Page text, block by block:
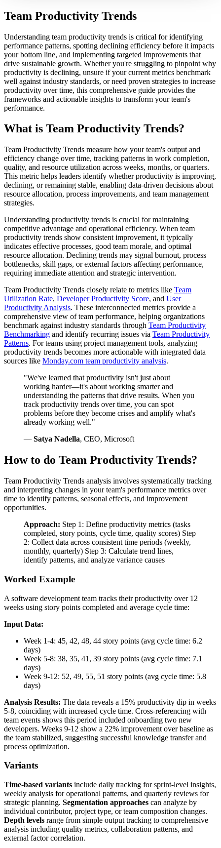
Team Productivity Trends
Understanding team productivity trends is critical for identifying
performance patterns, spotting declining efficiency before it impacts
your bottom line, and implementing targeted improvements that
drive sustainable growth. Whether you're struggling to pinpoint why
productivity is declining, unsure if your current metrics benchmark
well against industry standards, or need proven strategies to increase
productivity over time, this comprehensive guide provides the
frameworks and actionable insights to transform your team's
performance.
What is Team Productivity Trends?
Team Productivity Trends measure how your team's output and
efficiency change over time, tracking patterns in work completion,
quality, and resource utilization across weeks, months, or quarters.
This metric helps leaders identify whether productivity is improving,
declining, or remaining stable, enabling data-driven decisions about
resource allocation, process improvements, and team management
strategies.
Understanding productivity trends is crucial for maintaining
competitive advantage and operational efficiency. When team
productivity trends show consistent improvement, it typically
indicates effective processes, good team morale, and optimal
resource allocation. Declining trends may signal burnout, process
bottlenecks, skill gaps, or external factors affecting performance,
requiring immediate attention and strategic intervention.
Team Productivity Trends closely relate to metrics like Team
Utilization Rate, Developer Productivity Score, and User
Productivity Analysis. These interconnected metrics provide a
comprehensive view of team performance, helping organizations
benchmark against industry standards through Team Productivity
Benchmarking and identify recurring issues via Team Productivity
Patterns. For teams using project management tools, analyzing
productivity trends becomes more actionable with integrated data
sources like Monday.com team productivity analysis.
"We've learned that productivity isn't just about
working harder—it's about working smarter and
understanding the patterns that drive results. When you
track productivity trends over time, you can spot
problems before they become crises and amplify what's
already working well."
— Satya Nadella, CEO, Microsoft
How to do Team Productivity Trends?
Team Productivity Trends analysis involves systematically tracking
and interpreting changes in your team's performance metrics over
time to identify patterns, seasonal effects, and improvement
opportunities.
Approach: Step 1: Define productivity metrics (tasks
completed, story points, cycle time, quality scores) Step
2: Collect data across consistent time periods (weekly,
monthly, quarterly) Step 3: Calculate trend lines,
identify patterns, and analyze variance causes
Worked Example
A software development team tracks their productivity over 12
weeks using story points completed and average cycle time:
Input Data:
Week 1-4: 45, 42, 48, 44 story points (avg cycle time: 6.2
days)
Week 5-8: 38, 35, 41, 39 story points (avg cycle time: 7.1
days)
Week 9-12: 52, 49, 55, 51 story points (avg cycle time: 5.8
days)
Analysis Results: The data reveals a 15% productivity dip in weeks
5-8, coinciding with increased cycle time. Cross-referencing with
team events shows this period included onboarding two new
developers. Weeks 9-12 show a 22% improvement over baseline as
the team stabilized, suggesting successful knowledge transfer and
process optimization.
Variants
Time-based variants include daily tracking for sprint-level insights,
weekly analysis for operational patterns, and quarterly reviews for
strategic planning. Segmentation approaches can analyze by
individual contributor, project type, or team composition changes.
Depth levels range from simple output tracking to comprehensive
analysis including quality metrics, collaboration patterns, and
external factor correlation.